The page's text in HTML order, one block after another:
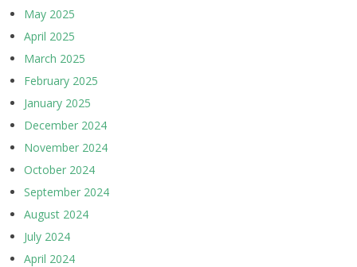
May 2025
April 2025
March 2025
February 2025
January 2025
December 2024
November 2024
October 2024
September 2024
August 2024
July 2024
April 2024